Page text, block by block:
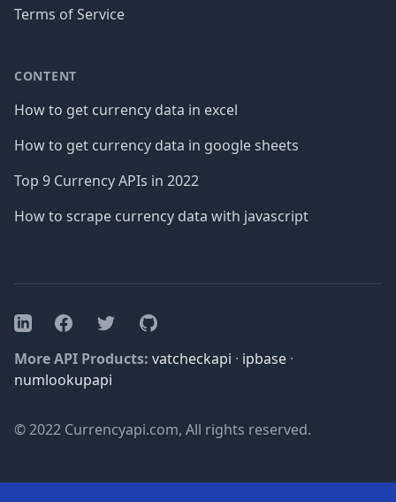
Terms of Service
CONTENT
How to get currency data in excel
How to get currency data in google sheets
Top 9 Currency APIs in 2022
How to scrape currency data with javascript
LinkedInFacebookTwitterGitHub
More API Products: vatcheckapi · ipbase ·
numlookupapi
© 2022 Currencyapi.com, All rights reserved.